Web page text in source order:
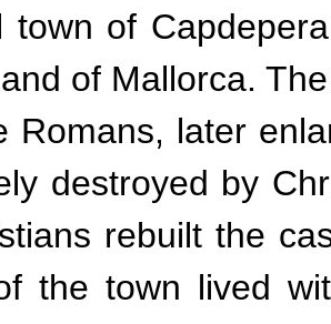
town of
of Mallorca.
Romans, later
destroyed by
rebuilt the
the town lived